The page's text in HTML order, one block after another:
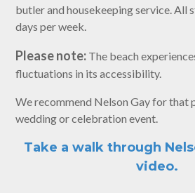
butler and housekeeping service. All
days per week.
Please note: The beach
fluctuations in its accessibility.
We recommend Nelson Gay for that
wedding or celebration event.
Take a walk through
video.